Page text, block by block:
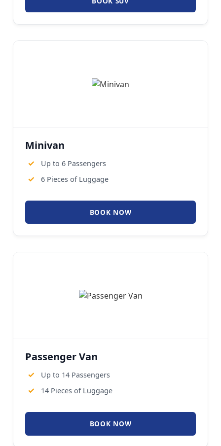
Minivan
✓ Up to 6 Passengers
✓ 6 Pieces of Luggage
BOOK NOW
Passenger Van
✓ Up to 14 Passengers
✓ 14 Pieces of Luggage
BOOK NOW